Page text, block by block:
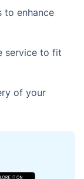
to enhance
service to fit
of your